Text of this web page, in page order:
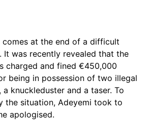
comes at the end of a difficult
It was recently revealed that the
charged and fined €450,000
being in possession of two illegal
knuckleduster and a taser. To
the situation, Adeyemi took to
apologised.